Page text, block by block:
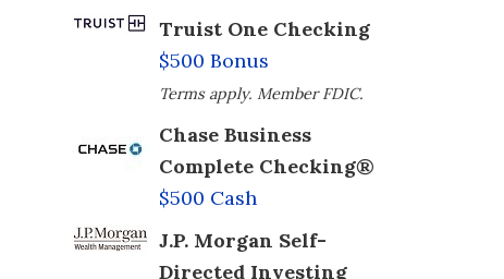
Truist One Checking
$500 Bonus
Terms apply. Member FDIC.
Chase Business
Complete Checking®
$500 Cash
J.P. Morgan Self-
Directed Investing